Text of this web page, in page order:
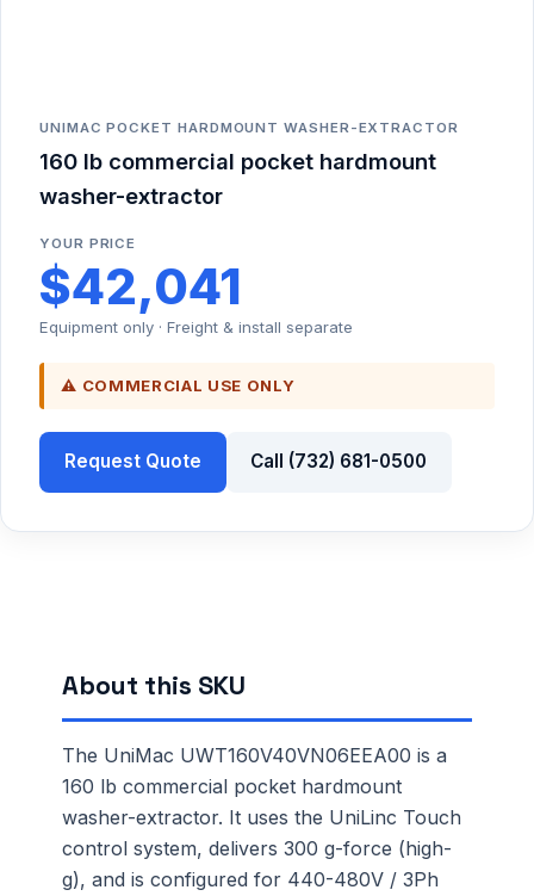
UNIMAC POCKET HARDMOUNT WASHER-EXTRACTOR
160 lb commercial pocket hardmount
washer-extractor
YOUR PRICE
$42,041
Equipment only · Freight & install separate
⚠ COMMERCIAL USE ONLY
Request Quote Call (732) 681-0500
About this SKU
The UniMac UWT160V40VN06EEA00 is a
160 lb commercial pocket hardmount
washer-extractor. It uses the UniLinc Touch
control system, delivers 300 g-force (high-
g), and is configured for 440-480V / 3Ph